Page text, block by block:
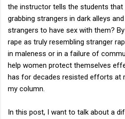
the instructor tells the students
grabbing strangers in dark alleys
strangers to have sex with them?
rape as truly resembling stranger
in maleness or in a failure of
help women protect themselves
has for decades resisted efforts at
my column.
In this post, I want to talk about a